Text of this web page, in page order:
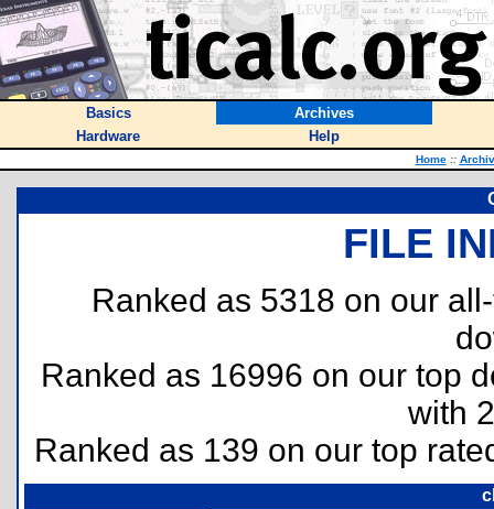
Basics
Archives
Hardware
Help
Home ::
FILE
Ranked as 5318 on our
Ranked as 16996 on our top
with
Ranked as 139 on our top